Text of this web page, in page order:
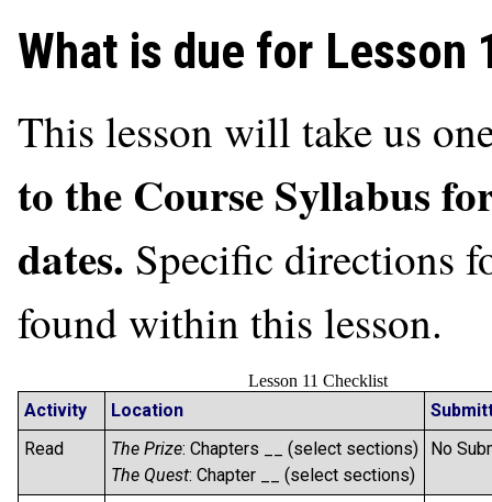
What is due for Lesson
This lesson will take us
to the Course Syllabus
dates. Specific directions
found within this lesson.
Lesson 11 Checklist
Activity Location
Read
The Prize: Chapters __ (select sections)
The Quest: Chapter __ (select sections)
No